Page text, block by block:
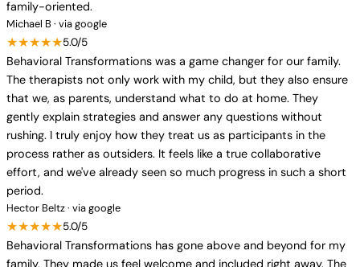
family-oriented.
Michael B · via google
★★★★★5.0/5
Behavioral Transformations was a game changer for our family.
The therapists not only work with my child, but they also ensure
that we, as parents, understand what to do at home. They
gently explain strategies and answer any questions without
rushing. I truly enjoy how they treat us as participants in the
process rather as outsiders. It feels like a true collaborative
effort, and we've already seen so much progress in such a short
period.
Hector Beltz · via google
★★★★★5.0/5
Behavioral Transformations has gone above and beyond for my
family. They made us feel welcome and included right away. The